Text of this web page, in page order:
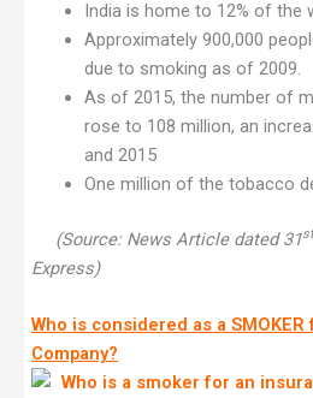
India is home to 12% of the
Approximately 900,000
due to smoking as of 2009.
As of 2015, the number of
rose to 108 million, an
and 2015
One million of the tobacco
(Source: News Article dated 31st
Express)
Who is considered as a
Company?